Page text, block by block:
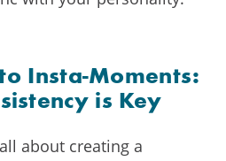
Insta-Moments:
is Key
about creating a